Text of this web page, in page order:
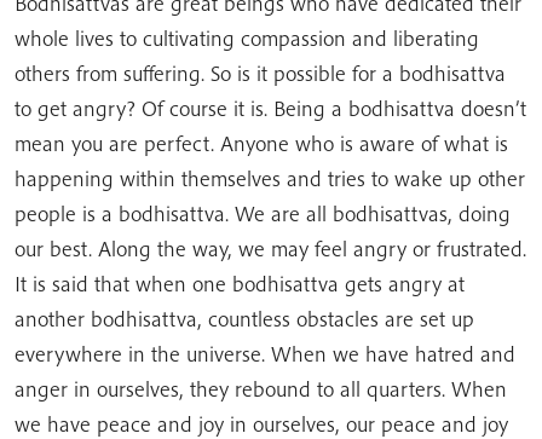
whole lives to cultivating compassion and liberating
others from suffering. So is it possible for a bodhisattva
to get angry? Of course it is. Being a bodhisattva doesn’t
mean you are perfect. Anyone who is aware of what is
happening within themselves and tries to wake up other
people is a bodhisattva. We are all bodhisattvas, doing
our best. Along the way, we may feel angry or frustrated.
It is said that when one bodhisattva gets angry at
another bodhisattva, countless obstacles are set up
everywhere in the universe. When we have hatred and
anger in ourselves, they rebound to all quarters. When
we have peace and joy in ourselves, our peace and joy